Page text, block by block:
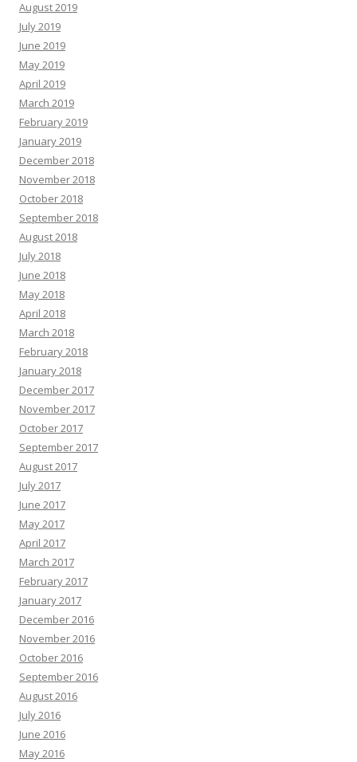
August 2019
July 2019
June 2019
May 2019
April 2019
March 2019
February 2019
January 2019
December 2018
November 2018
October 2018
September 2018
August 2018
July 2018
June 2018
May 2018
April 2018
March 2018
February 2018
January 2018
December 2017
November 2017
October 2017
September 2017
August 2017
July 2017
June 2017
May 2017
April 2017
March 2017
February 2017
January 2017
December 2016
November 2016
October 2016
September 2016
August 2016
July 2016
June 2016
May 2016